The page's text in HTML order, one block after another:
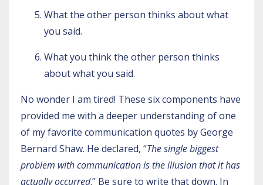
What the other person thinks about what
you said.
What you think the other person thinks
about what you said.
No wonder I am tired! These six components have
provided me with a deeper understanding of one
of my favorite communication quotes by George
Bernard Shaw. He declared, “The single biggest
problem with communication is the illusion that it has
actually occurred.” Be sure to write that down. In